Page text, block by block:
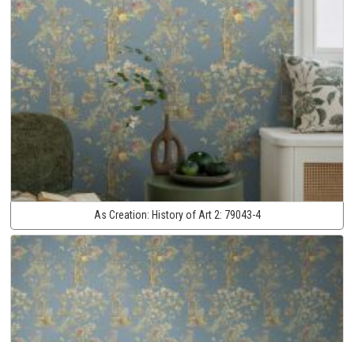
As Creation: History of Art 2: 79043-4